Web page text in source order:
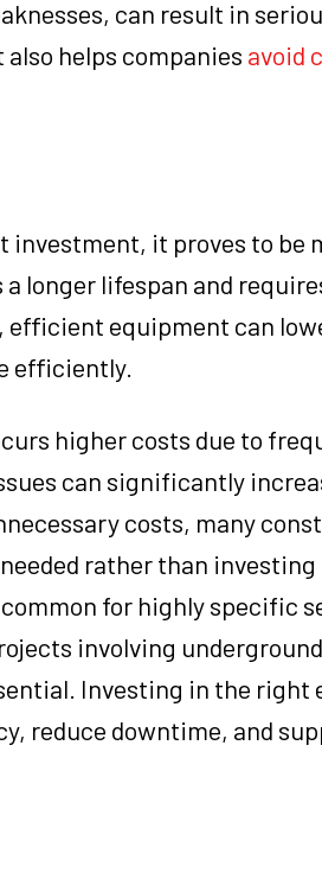
can result in
helps companies avoid
it proves to be
longer lifespan and
efficient equipment can
efficiently.
higher costs due to
can significantly
costs, many
rather than investing
for highly specific
involving
Investing in the right
reduce downtime, and